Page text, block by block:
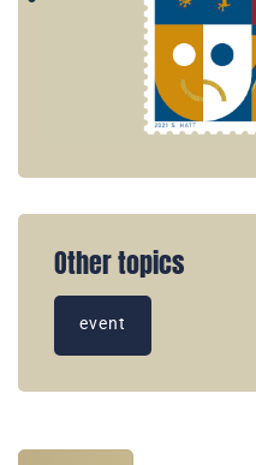
Other topics
event